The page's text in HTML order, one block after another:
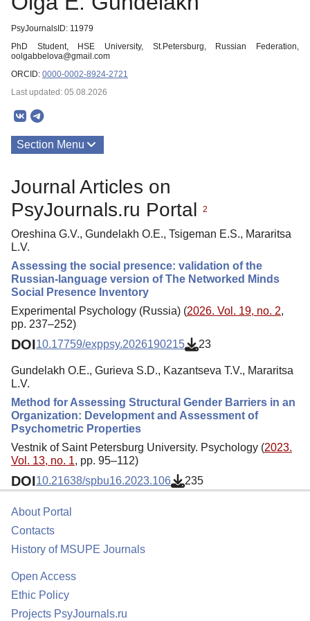
PsyJournalsID: 11979
PhD Student, HSE University, St.Petersburg, Russian Federation,
oolgabbelova@gmail.com
ORCID: 0000-0002-8924-2721
Last updated: 05.08.2026
Section Menu
Journal Articles on
PsyJournals.ru Portal
2
Oreshina G.V., Gundelakh O.E., Tsigeman E.S., Mararitsa
L.V.
Assessing the social presence: validation of the
Russian-language version of The Networked Minds
Social Presence Inventory
Experimental Psychology (Russia) (2026. Vol. 19, no. 2,
pp. 237–252)
DOI10.17759/exppsy.2026190215 23
Gundelakh O.E., Gurieva S.D., Kazantseva T.V., Mararitsa
L.V.
Method for Assessing Structural Gender Barriers in an
Organization: Development and Assessment of
Psychometric Properties
Vestnik of Saint Petersburg University. Psychology (2023.
Vol. 13, no. 1, pp. 95–112)
DOI10.21638/spbu16.2023.106 235
About Portal
Contacts
History of MSUPE Journals
Open Access
Ethic Policy
Projects PsyJournals.ru